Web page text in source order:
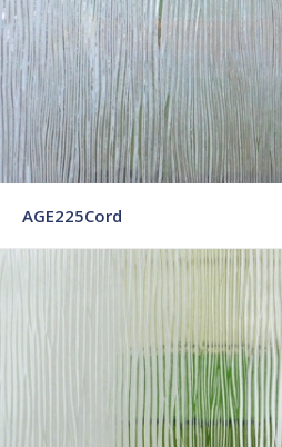
AGE225Cord